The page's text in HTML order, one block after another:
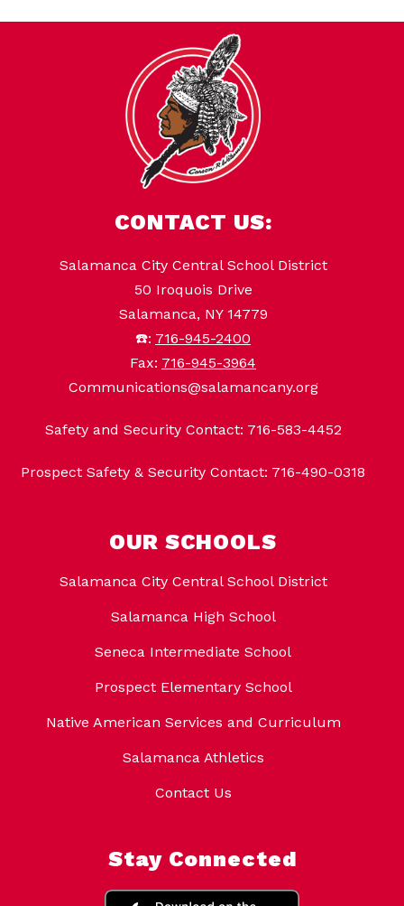
CONTACT US:
Salamanca City Central School District
50 Iroquois Drive
Salamanca, NY 14779
☎️: 716-945-2400
Fax: 716-945-3964
Communications@salamancany.org
Safety and Security Contact: 716-583-4452
Prospect Safety & Security Contact: 716-490-0318
OUR SCHOOLS
Salamanca City Central School District
Salamanca High School
Seneca Intermediate School
Prospect Elementary School
Native American Services and Curriculum
Salamanca Athletics
Contact Us
Stay Connected